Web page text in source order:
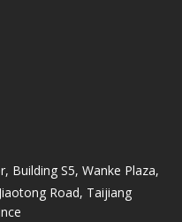
Building S5, Wanke Plaza,
Road, Taijiang